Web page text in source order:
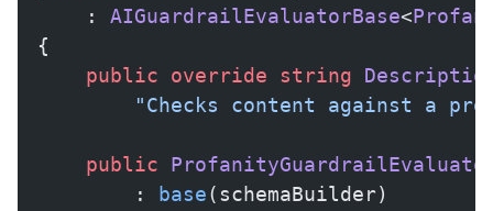
    :
AIGuardrailEvaluatorBase<
{
    public
override string
"Checks content against a
    public
        :
base(schemaBuilder)